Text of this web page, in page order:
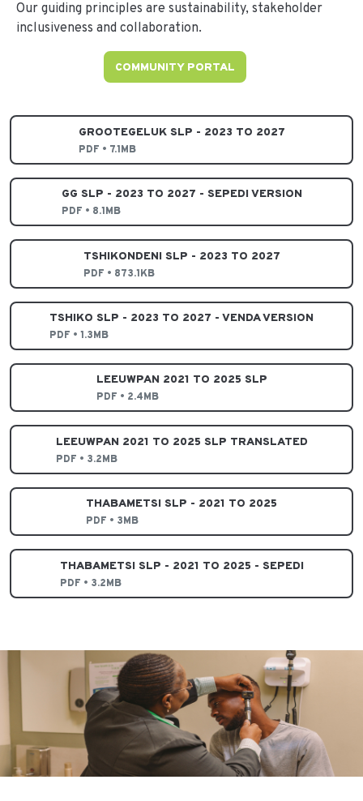
Our guiding principles are sustainability, stakeholder
inclusiveness and collaboration.
COMMUNITY PORTAL
GROOTEGELUK SLP - 2023 TO 2027
PDF • 7.1MB
GG SLP - 2023 TO 2027 - SEPEDI VERSION
PDF • 8.1MB
TSHIKONDENI SLP - 2023 TO 2027
PDF • 873.1KB
TSHIKO SLP - 2023 TO 2027 - VENDA VERSION
PDF • 1.3MB
LEEUWPAN 2021 TO 2025 SLP
PDF • 2.4MB
LEEUWPAN 2021 TO 2025 SLP TRANSLATED
PDF • 3.2MB
THABAMETSI SLP - 2021 TO 2025
PDF • 3MB
THABAMETSI SLP - 2021 TO 2025 - SEPEDI
PDF • 3.2MB